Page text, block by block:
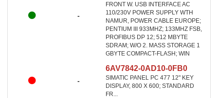
-
FRONT W. USB INTERFACE AC
110/230V POWER SUPPLY WTH
NAMUR, POWER CABLE EUROPE;
PENTIUM III 933MHZ; 133MHZ FSB,
PROFIBUS DP 12; 512 MBYTE
SDRAM; W/O 2. MASS STORAGE 1
GBYTE COMPACT-FLASH; WIN
-
6AV7842-0AD10-0FB0
SIMATIC PANEL PC 477 12" KEY
DISPLAY, 800 X 600; STANDARD
FR...